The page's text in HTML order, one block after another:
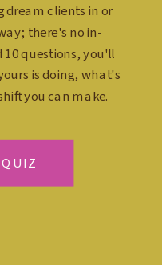
dream clients in or
there's no in-
10 questions, you'll
is doing, what's
you can make.